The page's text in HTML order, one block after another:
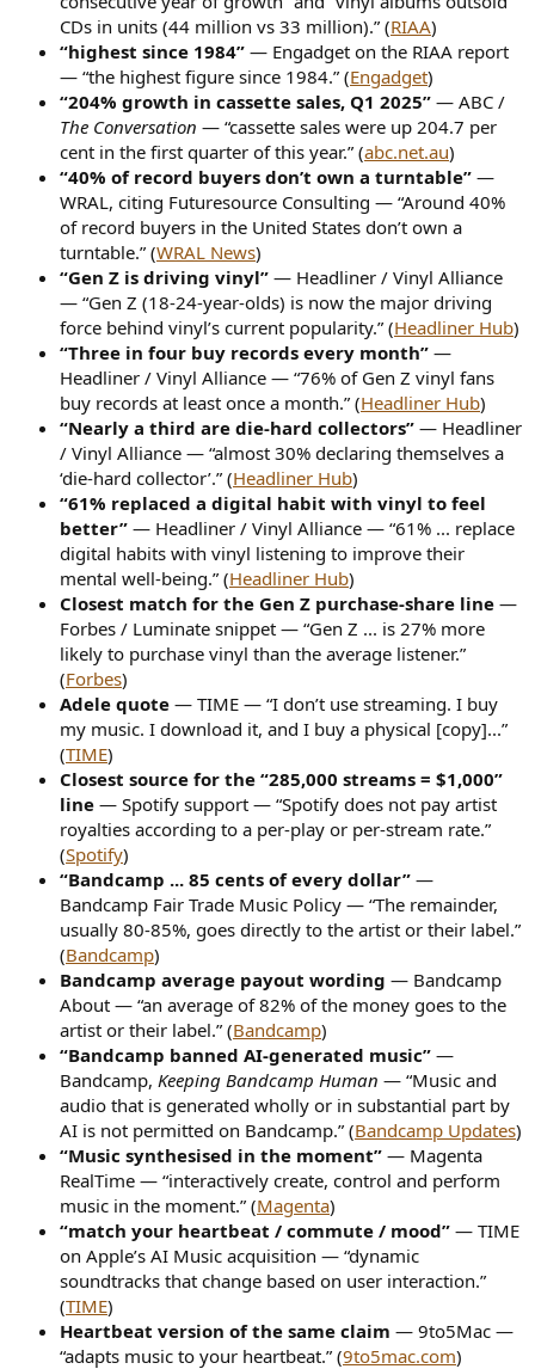
CDs in units (44 million vs 33 million).” (RIAA)
“highest since 1984” — Engadget on the RIAA report
— “the highest figure since 1984.” (Engadget)
“204% growth in cassette sales, Q1 2025” — ABC /
The Conversation — “cassette sales were up 204.7 per
cent in the first quarter of this year.” (abc.net.au)
“40% of record buyers don’t own a turntable” —
WRAL, citing Futuresource Consulting — “Around 40%
of record buyers in the United States don’t own a
turntable.” (WRAL News)
“Gen Z is driving vinyl” — Headliner / Vinyl Alliance
— “Gen Z (18-24-year-olds) is now the major driving
force behind vinyl’s current popularity.” (Headliner Hub)
“Three in four buy records every month” —
Headliner / Vinyl Alliance — “76% of Gen Z vinyl fans
buy records at least once a month.” (Headliner Hub)
“Nearly a third are die-hard collectors” — Headliner
/ Vinyl Alliance — “almost 30% declaring themselves a
‘die-hard collector’.” (Headliner Hub)
“61% replaced a digital habit with vinyl to feel
better” — Headliner / Vinyl Alliance — “61% ... replace
digital habits with vinyl listening to improve their
mental well-being.” (Headliner Hub)
Closest match for the Gen Z purchase-share line —
Forbes / Luminate snippet — “Gen Z ... is 27% more
likely to purchase vinyl than the average listener.”
(Forbes)
Adele quote — TIME — “I don’t use streaming. I buy
my music. I download it, and I buy a physical [copy]...”
(TIME)
Closest source for the “285,000 streams = $1,000”
line — Spotify support — “Spotify does not pay artist
royalties according to a per-play or per-stream rate.”
(Spotify)
“Bandcamp ... 85 cents of every dollar” —
Bandcamp Fair Trade Music Policy — “The remainder,
usually 80-85%, goes directly to the artist or their label.”
(Bandcamp)
Bandcamp average payout wording — Bandcamp
About — “an average of 82% of the money goes to the
artist or their label.” (Bandcamp)
“Bandcamp banned AI-generated music” —
Bandcamp, Keeping Bandcamp Human — “Music and
audio that is generated wholly or in substantial part by
AI is not permitted on Bandcamp.” (Bandcamp Updates)
“Music synthesised in the moment” — Magenta
RealTime — “interactively create, control and perform
music in the moment.” (Magenta)
“match your heartbeat / commute / mood” — TIME
on Apple’s AI Music acquisition — “dynamic
soundtracks that change based on user interaction.”
(TIME)
Heartbeat version of the same claim — 9to5Mac —
“adapts music to your heartbeat.” (9to5mac.com)